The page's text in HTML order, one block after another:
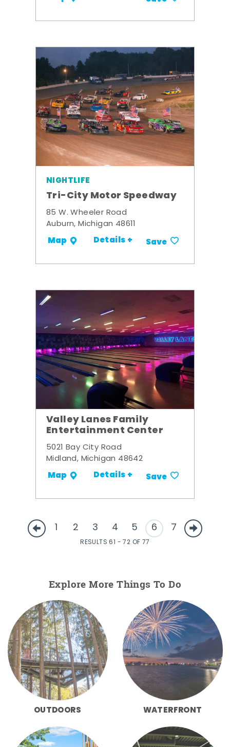
NIGHTLIFE
Tri-City Motor Speedway
85 W. Wheeler Road
Auburn, Michigan 48611
Map Details + Save
Valley Lanes Family
Entertainment Center
5021 Bay City Road
Midland, Michigan 48642
Map Details + Save
1 2 3 4 5 6 7
RESULTS 61 - 72 OF 77
Explore More Things To Do
OUTDOORS WATERFRONT